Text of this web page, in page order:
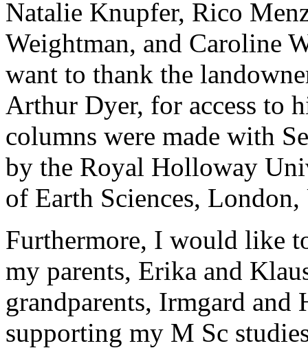
Natalie Knupfer, Rico
Weightman, and Caroline
want to thank the
Arthur Dyer, for access to
columns were made with
by the Royal Holloway
of Earth Sciences,
Furthermore, I would like
my parents, Erika and
grandparents, Irmgard
supporting my M Sc